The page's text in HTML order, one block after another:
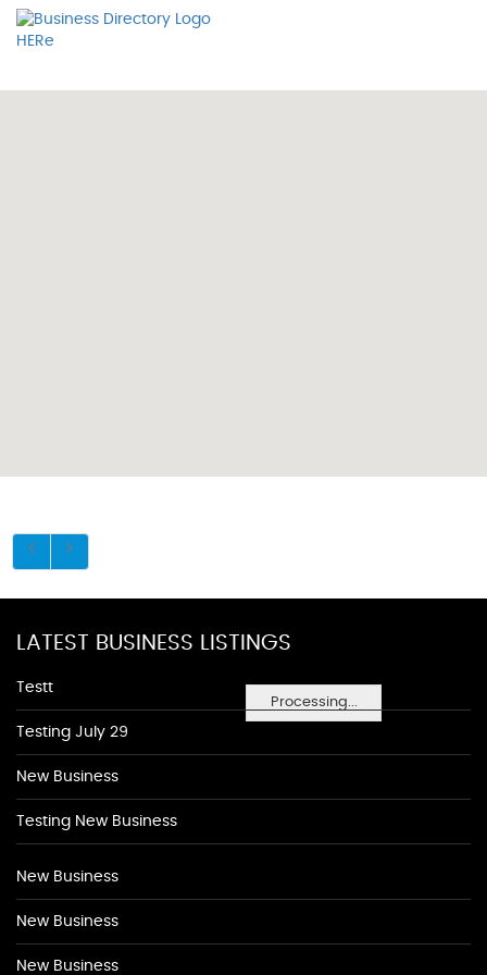
Processing...
LATEST BUSINESS LISTINGS
Testt
Testing July 29
New Business
Testing New Business
New Business
New Business
New Business